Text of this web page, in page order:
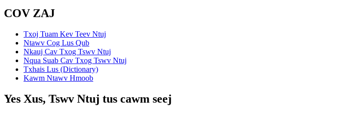
COV ZAJ
Txoj Tuam Kev Teev Ntuj
Ntawv Cog Lus Qub
Nkauj Cav Txog Tswv Ntuj
Nqua Suab Cav Txog Tswv Ntuj
Txhais Lus (Dictionary)
Kawm Ntawv Hmoob
Yes Xus, Tswv Ntuj tus cawm seej